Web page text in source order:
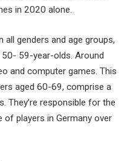
in 2020 alone.
all genders and age groups,
59-year-olds. Around
and computer games. This
aged 60-69, comprise a
They’re responsible for the
of players in Germany over